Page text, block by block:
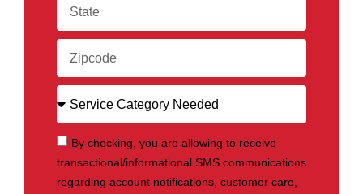
By checking, you are allowing to receive
transactional/informational SMS communications
regarding account notifications, customer care,